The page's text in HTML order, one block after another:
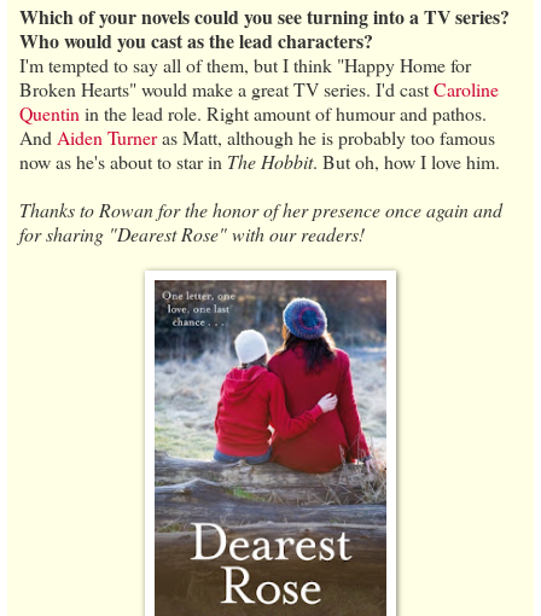
Which of your novels could you see turning into a TV series?
Who would you cast as the lead characters?
I'm tempted to say all of them, but I think "Happy Home for
Broken Hearts" would make a great TV series. I'd castCaroline
Quentin in the lead role. Right amount of humour and pathos.
And Aiden Turneras Matt, although he is probably too famous
now as he's about to star in The Hobbit. But oh, how I love him.
Thanks to Rowan for the honor of her presence once again and
for sharing "Dearest Rose" with our readers!